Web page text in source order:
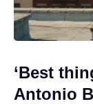
‘Best
Antonio